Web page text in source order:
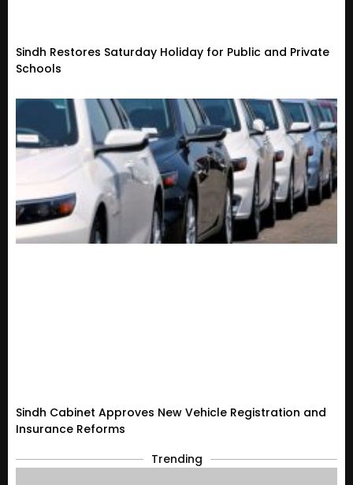
Sindh Restores Saturday Holiday for Public and Private
Schools
Sindh Cabinet Approves New Vehicle Registration and
Insurance Reforms
Trending